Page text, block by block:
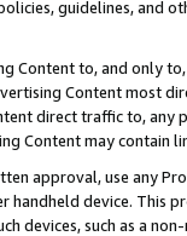
guidelines, and
Content to, and only
Content most
direct traffic to,
Content may contain
approval, use any
handheld device. This
devices, such as a